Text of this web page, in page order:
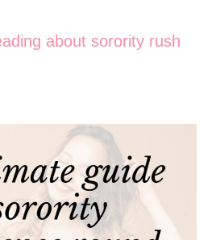
about sorority rush